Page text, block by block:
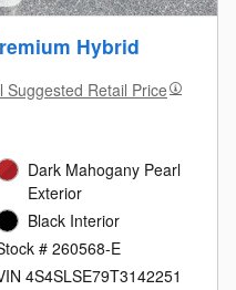
Hybrid
Suggested Retail Price
Dark Mahogany Pearl
Exterior
Black Interior
# 260568-E
4S4SLSE79T3142251